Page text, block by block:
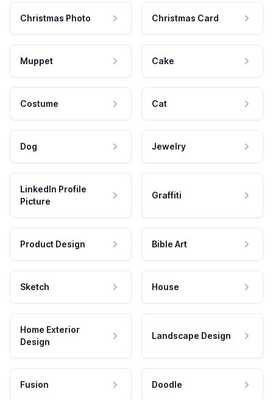
Christmas Photo Christmas Card
Muppet Cake
Costume Cat
Dog Jewelry
LinkedIn Profile
Picture
Graffiti
Product Design Bible Art
Sketch House
Home Exterior
Design
Landscape Design
Fusion Doodle